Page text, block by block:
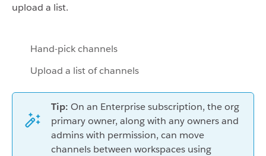
upload a list.
Hand-pick channels
Upload a list of channels
Tip: On an Enterprise subscription, the org
primary owner, along with any owners and
admins with permission, can move
channels between workspaces using